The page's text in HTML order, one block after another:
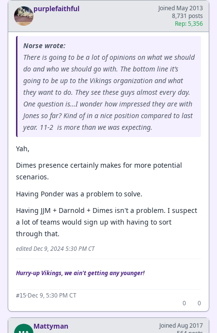
purplefaithful
Joined May 2013
8,731 posts
Rep: 5,356
Norse wrote:
There is going to be a lot of opinions on what we should
do and who we should go with. The bottom line it’s
going to be up to the Vikings organization and what
they want to do. They see these guys almost every day.
One question is…I wonder how impressed they are with
Jones so far? Kind of in a nice position compared to last
year. 11-2 is more than we was expecting.
Yah,
Dimes presence certainly makes for more potential
scenarios.
Having Ponder was a problem to solve.
Having JJM + Darnold + Dimes isn't a problem. I suspect
a lot of teams would sign up with having to sort
through that.
edited Dec 9, 2024 5:30 PM CT
Hurry-up Vikings, we ain't getting any younger!
#15·Dec 9, 5:30 PM CT
0
0
Mattyman
Joined Aug 2017